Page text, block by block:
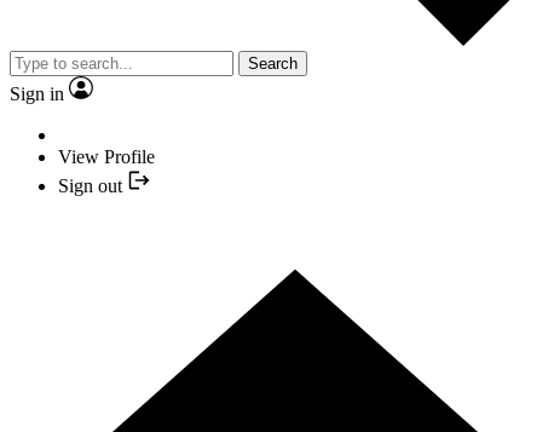
Search
Sign in
View Profile
Sign out